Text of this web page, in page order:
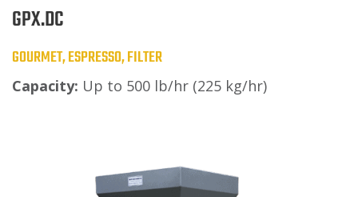
GPX.DC
GOURMET, ESPRESSO, FILTER
Capacity: Up to 500 lb/hr (225 kg/hr)